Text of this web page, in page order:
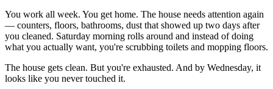
You work all week. You get home. The house needs attention again
— counters, floors, bathrooms, dust that showed up two days after
you cleaned. Saturday morning rolls around and instead of doing
what you actually want, you're scrubbing toilets and mopping floors.
The house gets clean. But you're exhausted. And by Wednesday, it
looks like you never touched it.